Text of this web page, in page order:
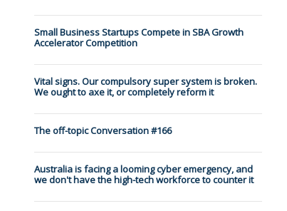
Small Business Startups Compete in SBA Growth
Accelerator Competition
Vital signs. Our compulsory super system is broken.
We ought to axe it, or completely reform it
The off-topic Conversation #166
Australia is facing a looming cyber emergency, and
we don't have the high-tech workforce to counter it